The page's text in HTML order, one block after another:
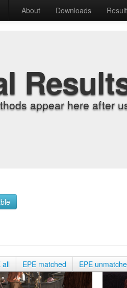
About Downloads
appear here after
all EPE matched EPE